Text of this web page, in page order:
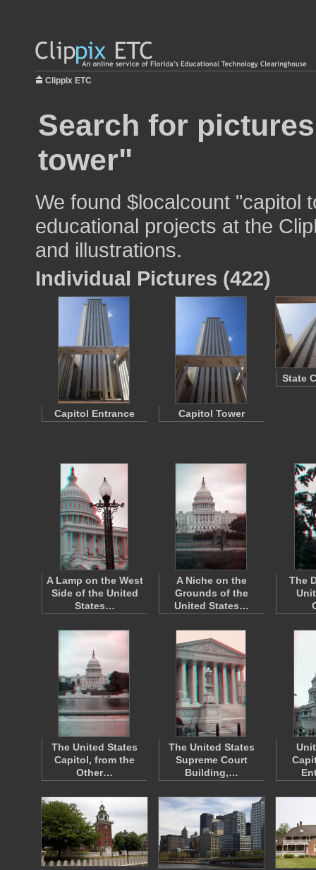
Clippix ETC
Search for
tower"
We found $localcount "capitol
educational projects at the
and illustrations.
Individual Pictures (422)
Capitol Entrance Capitol Tower
State
A Lamp on the West
Side of the United
States…
A Niche on the
Grounds of the
United States…
The
The United States
Capitol, from the
Other…
The United States
Supreme Court
Building,…